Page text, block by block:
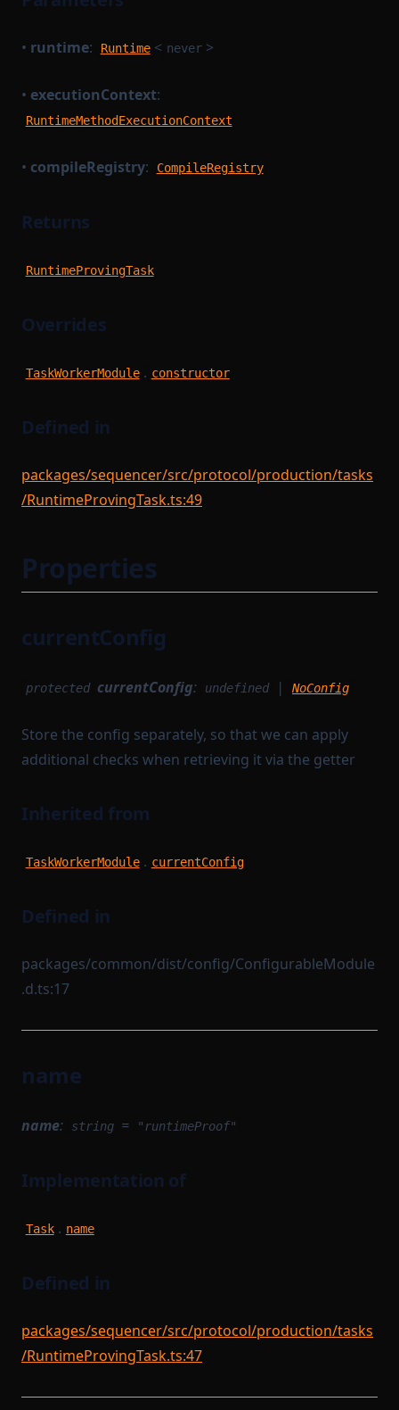
• runtime: Runtime < never >
• executionContext:
RuntimeMethodExecutionContext
• compileRegistry: CompileRegistry
Returns
RuntimeProvingTask
Overrides
TaskWorkerModule . constructor
Defined in
packages/sequencer/src/protocol/production/tasks
/RuntimeProvingTask.ts:49
Properties
currentConfig
protected currentConfig: undefined | NoConfig
Store the config separately, so that we can apply
additional checks when retrieving it via the getter
Inherited from
TaskWorkerModule . currentConfig
Defined in
packages/common/dist/config/ConfigurableModule
.d.ts:17
name
name: string = "runtimeProof"
Implementation of
Task . name
Defined in
packages/sequencer/src/protocol/production/tasks
/RuntimeProvingTask.ts:47